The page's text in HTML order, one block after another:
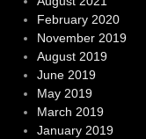
February 2020
November 2019
August 2019
June 2019
May 2019
March 2019
January 2019